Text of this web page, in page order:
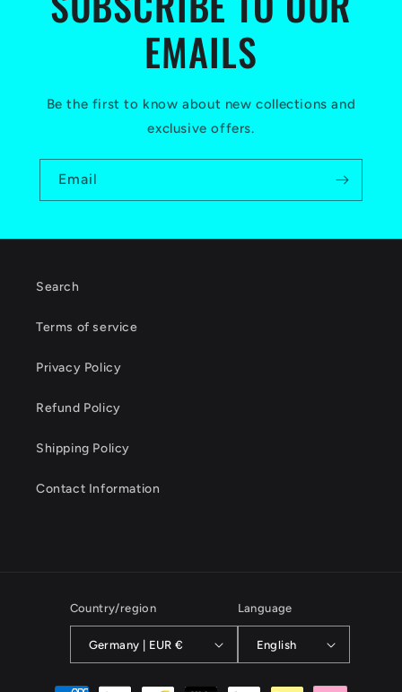
EMAILS
Be the first to know about new collections and
exclusive offers.
Email
Search
Terms of service
Privacy Policy
Refund Policy
Shipping Policy
Contact Information
Country/region
Germany | EUR €
Language
English
Payment